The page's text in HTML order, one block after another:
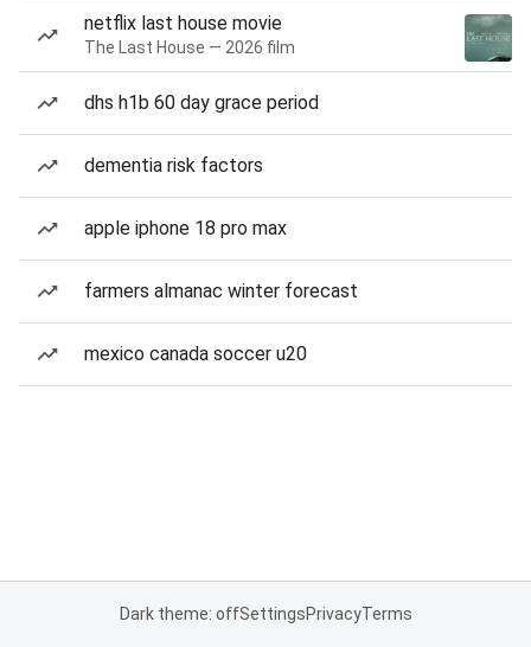
netflix last house movie
The Last House — 2026 film
dhs h1b 60 day grace period
dementia risk factors
apple iphone 18 pro max
farmers almanac winter forecast
mexico canada soccer u20
Dark theme: offSettingsPrivacyTerms